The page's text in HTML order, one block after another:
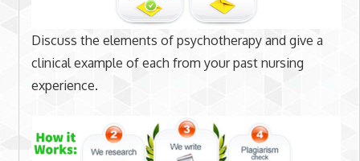
Discuss the elements of psychotherapy and give a
clinical example of each from your past nursing
experience.